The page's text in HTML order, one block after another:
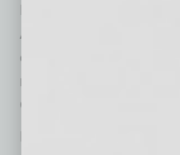
Phoenix are 126%
Angeles, while grocery
expenses are 18% and
respectively, according
Greater Phoenix
Plus, with the area’s